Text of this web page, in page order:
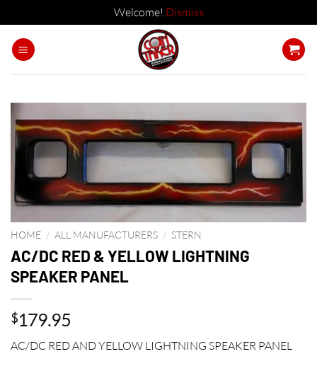
Welcome! Dismiss
HOME / ALL MANUFACTURERS / STERN
AC/DC RED & YELLOW LIGHTNING
SPEAKER PANEL
$179.95
AC/DC RED AND YELLOW LIGHTNING SPEAKER PANEL